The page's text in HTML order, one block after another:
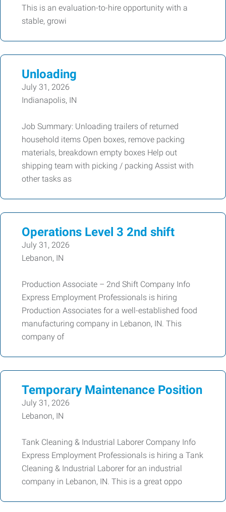
This is an evaluation-to-hire opportunity with a
stable, growi
Unloading
July 31, 2026
Indianapolis, IN
Job Summary: Unloading trailers of returned
household items Open boxes, remove packing
materials, breakdown empty boxes Help out
shipping team with picking / packing Assist with
other tasks as
Operations Level 3 2nd shift
July 31, 2026
Lebanon, IN
Production Associate – 2nd Shift Company Info
Express Employment Professionals is hiring
Production Associates for a well-established food
manufacturing company in Lebanon, IN. This
company of
Temporary Maintenance Position
July 31, 2026
Lebanon, IN
Tank Cleaning & Industrial Laborer Company Info
Express Employment Professionals is hiring a Tank
Cleaning & Industrial Laborer for an industrial
company in Lebanon, IN. This is a great oppo